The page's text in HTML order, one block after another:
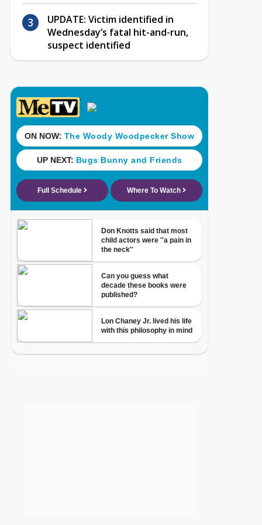
UPDATE: Victim identified in
Wednesday’s fatal hit-and-run,
suspect identified